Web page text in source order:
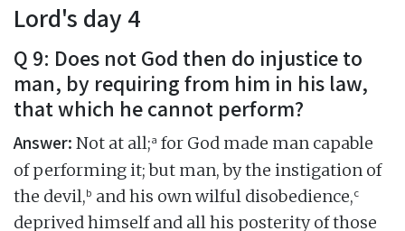
Lord's day 4
Q 9: Does not God then do injustice to
man, by requiring from him in his law,
that which he cannot perform?
Answer: Not at all;a for God made man capable
of performing it; but man, by the instigation of
the devil,b and his own wilful disobedience,c
deprived himself and all his posterity of those